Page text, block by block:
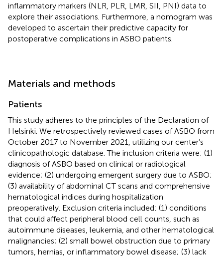
inflammatory markers (NLR, PLR, LMR, SII, PNI) data to
explore their associations. Furthermore, a nomogram was
developed to ascertain their predictive capacity for
postoperative complications in ASBO patients.
Materials and methods
Patients
This study adheres to the principles of the Declaration of
Helsinki. We retrospectively reviewed cases of ASBO from
October 2017 to November 2021, utilizing our center’s
clinicopathologic database. The inclusion criteria were: (1)
diagnosis of ASBO based on clinical or radiological
evidence; (2) undergoing emergent surgery due to ASBO;
(3) availability of abdominal CT scans and comprehensive
hematological indices during hospitalization
preoperatively. Exclusion criteria included: (1) conditions
that could affect peripheral blood cell counts, such as
autoimmune diseases, leukemia, and other hematological
malignancies; (2) small bowel obstruction due to primary
tumors, hernias, or inflammatory bowel disease; (3) lack